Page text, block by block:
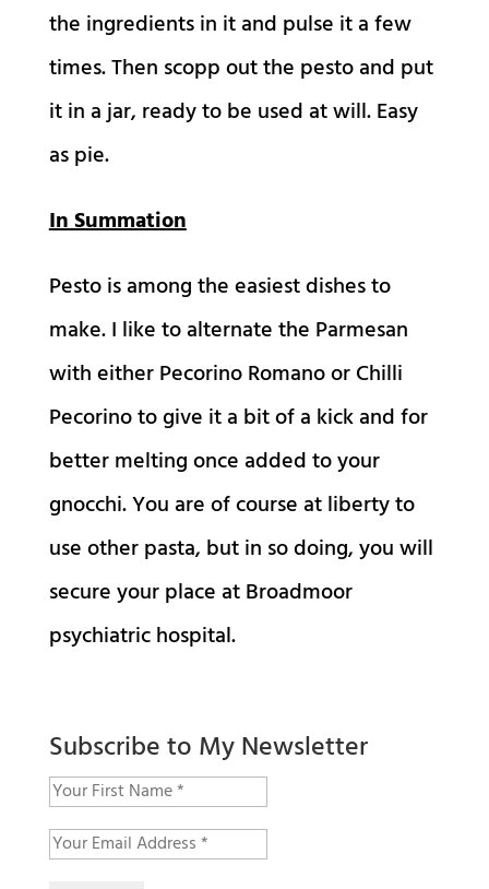
the ingredients in it and pulse it a few
times. Then scopp out the pesto and put
it in a jar, ready to be used at will. Easy
as pie.
In Summation
Pesto is among the easiest dishes to
make. I like to alternate the Parmesan
with either Pecorino Romano or Chilli
Pecorino to give it a bit of a kick and for
better melting once added to your
gnocchi. You are of course at liberty to
use other pasta, but in so doing, you will
secure your place at Broadmoor
psychiatric hospital.
Subscribe to My Newsletter